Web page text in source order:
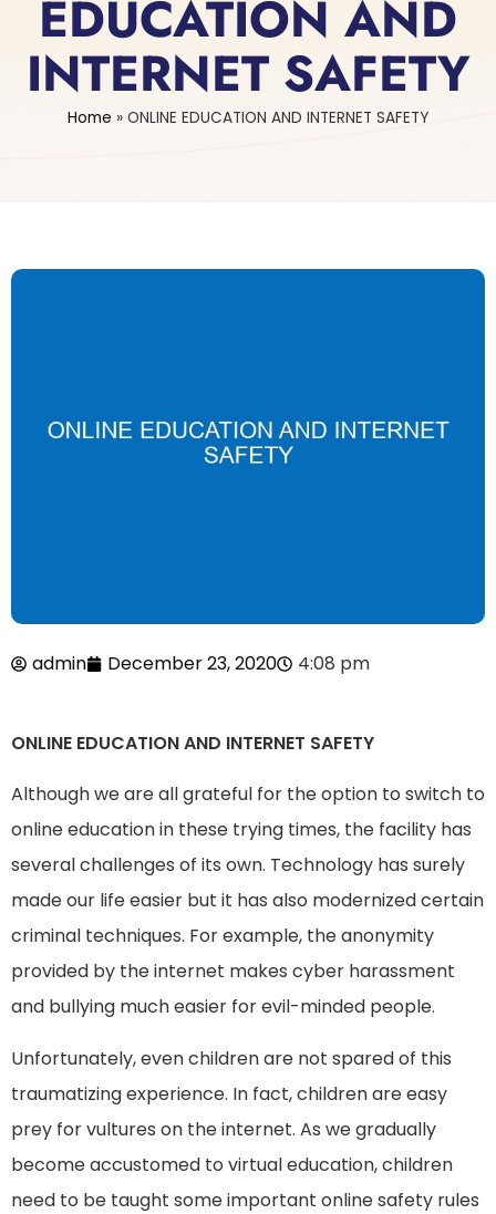
EDUCATION AND
INTERNET SAFETY
Home » ONLINE EDUCATION AND INTERNET SAFETY
admin December 23, 2020 4:08 pm
ONLINE EDUCATION AND INTERNET SAFETY
Although we are all grateful for the option to switch to
online education in these trying times, the facility has
several challenges of its own. Technology has surely
made our life easier but it has also modernized certain
criminal techniques. For example, the anonymity
provided by the internet makes cyber harassment
and bullying much easier for evil-minded people.
Unfortunately, even children are not spared of this
traumatizing experience. In fact, children are easy
prey for vultures on the internet. As we gradually
become accustomed to virtual education, children
need to be taught some important online safety rules